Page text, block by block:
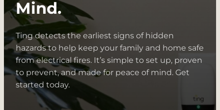
Mind.
Ting detects the earliest signs of hidden
hazards to help keep your family and home safe
from electrical fires. It’s simple to set up, proven
to prevent, and made for peace of mind. Get
started today.